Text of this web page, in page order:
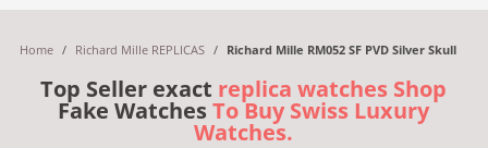
Home / Richard Mille REPLICAS / Richard Mille RM052 SF PVD Silver Skull
Top Seller exact replica watches Shop
Fake WatchesTo Buy Swiss Luxury
Watches.